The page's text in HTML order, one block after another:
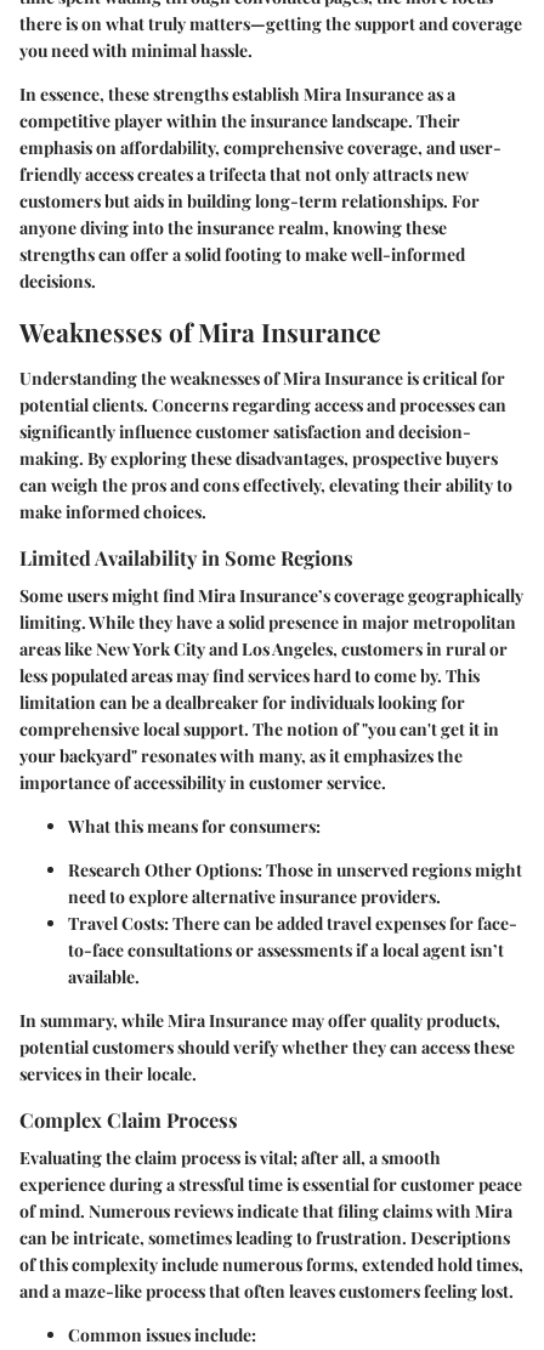
there is on what truly matters—getting the support and coverage
you need with minimal hassle.
In essence, these strengths establish Mira Insurance as a
competitive player within the insurance landscape. Their
emphasis on affordability, comprehensive coverage, and user-
friendly access creates a trifecta that not only attracts new
customers but aids in building long-term relationships. For
anyone diving into the insurance realm, knowing these
strengths can offer a solid footing to make well-informed
decisions.
Weaknesses of Mira Insurance
Understanding the weaknesses of Mira Insurance is critical for
potential clients. Concerns regarding access and processes can
significantly influence customer satisfaction and decision-
making. By exploring these disadvantages, prospective buyers
can weigh the pros and cons effectively, elevating their ability to
make informed choices.
Limited Availability in Some Regions
Some users might find Mira Insurance’s coverage geographically
limiting. While they have a solid presence in major metropolitan
areas like New York City and Los Angeles, customers in rural or
less populated areas may find services hard to come by. This
limitation can be a dealbreaker for individuals looking for
comprehensive local support. The notion of "you can't get it in
your backyard" resonates with many, as it emphasizes the
importance of accessibility in customer service.
What this means for consumers:
Research Other Options:Those in unserved regions might
need to explore alternative insurance providers.
Travel Costs:There can be added travel expenses for face-
to-face consultations or assessments if a local agent isn’t
available.
In summary, while Mira Insurance may offer quality products,
potential customers should verify whether they can access these
services in their locale.
Complex Claim Process
Evaluating the claim process is vital; after all, a smooth
experience during a stressful time is essential for customer peace
of mind. Numerous reviews indicate that filing claims with Mira
can be intricate, sometimes leading to frustration. Descriptions
of this complexity include numerous forms, extended hold times,
and a maze-like process that often leaves customers feeling lost.
Common issues include: